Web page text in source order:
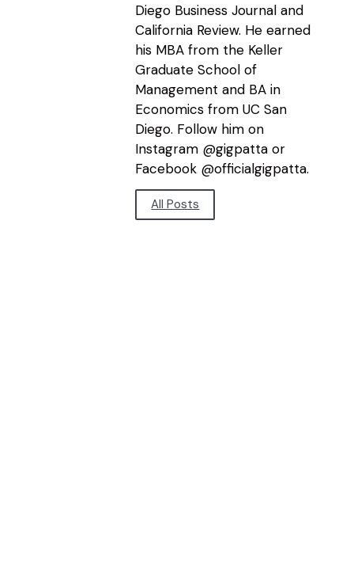
Diego Business Journal and
California Review. He earned
his MBA from the Keller
Graduate School of
Management and BA in
Economics from UC San
Diego. Follow him on
Instagram @gigpatta or
Facebook @officialgigpatta.
All Posts